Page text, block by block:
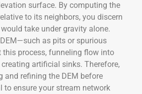
surface. By computing the
to its neighbors, you discern
take under gravity alone.
as pits or spurious
process, funneling flow into
artificial sinks. Therefore,
and refining the DEM before
to ensure your stream network